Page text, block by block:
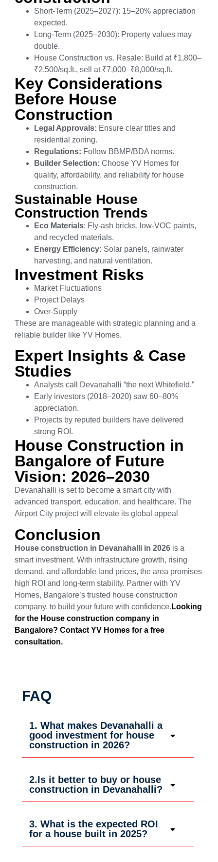
Short-Term (2025–2027): 15–20% appreciation
expected.
Long-Term (2025–2030): Property values may
double.
House Construction vs. Resale: Build at ₹1,800–
₹2,500/sq.ft., sell at ₹7,000–₹8,000/sq.ft.
Key Considerations
Before House
Construction
Legal Approvals: Ensure clear titles and
residential zoning.
Regulations: Follow BBMP/BDA norms.
Builder Selection: Choose YV Homes for
quality, affordability, and reliability for house
construction.
Sustainable House
Construction Trends
Eco Materials: Fly-ash bricks, low-VOC paints,
and recycled materials.
Energy Efficiency: Solar panels, rainwater
harvesting, and natural ventilation.
Investment Risks
Market Fluctuations
Project Delays
Over-Supply
These are manageable with strategic planning and a
reliable builder like YV Homes.
Expert Insights & Case
Studies
Analysts call Devanahalli “the next Whitefield.”
Early investors (2018–2020) saw 60–80%
appreciation.
Projects by reputed builders have delivered
strong ROI.
House Construction in
Bangalore of Future
Vision: 2026–2030
Devanahalli is set to become a smart city with
advanced transport, education, and healthcare. The
Airport City project will elevate its global appeal
Conclusion
House construction in Devanahalli in 2026 is a
smart investment. With infrastructure growth, rising
demand, and affordable land prices, the area promises
high ROI and long-term stability. Partner with YV
Homes, Bangalore’s trusted house construction
company, to build your future with confidence. Looking
for the House construction company in
Bangalore? Contact YV Homes for a free
consultation.
FAQ
1. What makes Devanahalli a
good investment for house
construction in 2026?
2.Is it better to buy or house
construction in Devanahalli?
3. What is the expected ROI
for a house built in 2025?